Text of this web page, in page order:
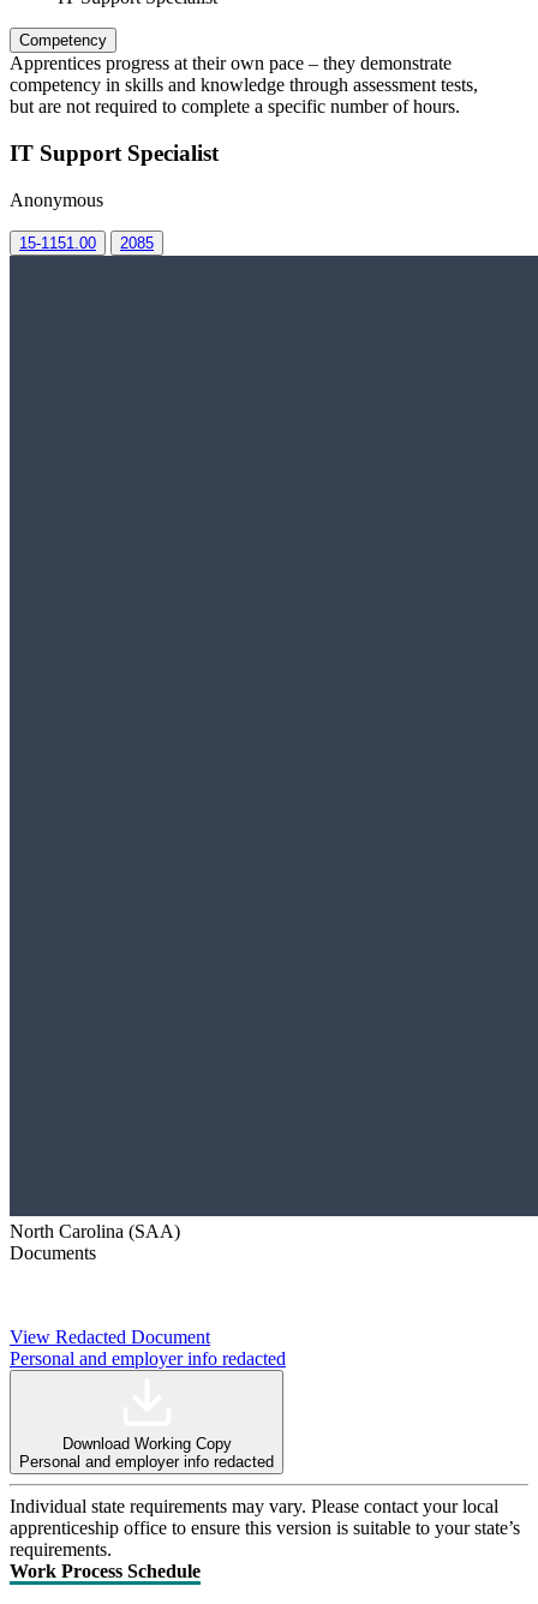
Competency
Apprentices progress at their own pace – they demonstrate
competency in skills and knowledge through assessment tests,
but are not required to complete a specific number of hours.
IT Support Specialist
Anonymous
15-1151.00 2085
North Carolina (SAA)
Documents
View Redacted Document
Personal and employer info redacted
Download Working Copy
Personal and employer info redacted
Individual state requirements may vary. Please contact your local
apprenticeship office to ensure this version is suitable to your state’s
requirements.
Work Process Schedule